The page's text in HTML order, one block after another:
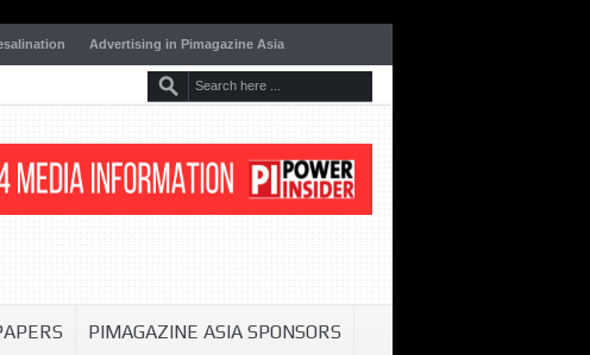
Advertising in Pimagazine Asia
PIMAGAZINE ASIA SPONSORS